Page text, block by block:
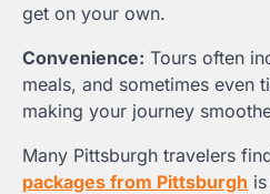
get on your own.
Convenience: Tours often
meals, and sometimes even
making your journey
Many Pittsburgh travelers
packages from Pittsburgh